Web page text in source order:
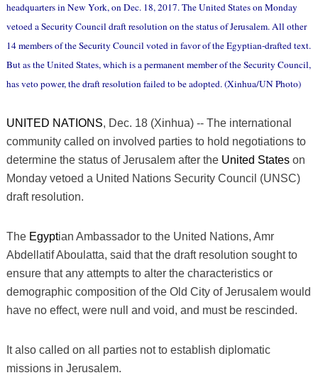
headquarters in New York, on Dec. 18, 2017. The United States on Monday
vetoed a Security Council draft resolution on the status of Jerusalem. All other
14 members of the Security Council voted in favor of the Egyptian-drafted text.
But as the United States, which is a permanent member of the Security Council,
has veto power, the draft resolution failed to be adopted. (Xinhua/UN Photo)
UNITED NATIONS, Dec. 18 (Xinhua) -- The international
community called on involved parties to hold negotiations to
determine the status of Jerusalem after the United Stateson
Monday vetoed a United Nations Security Council (UNSC)
draft resolution.
The Egyptian Ambassador to the United Nations, Amr
Abdellatif Aboulatta, said that the draft resolution sought to
ensure that any attempts to alter the characteristics or
demographic composition of the Old City of Jerusalem would
have no effect, were null and void, and must be rescinded.
It also called on all parties not to establish diplomatic
missions in Jerusalem.